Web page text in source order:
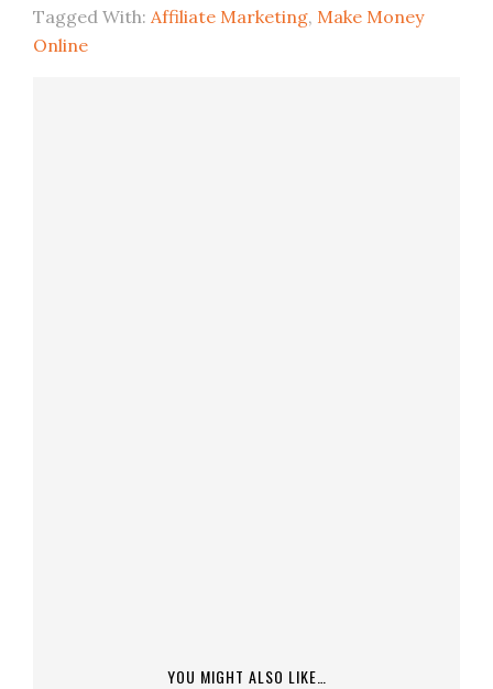
Tagged With: Affiliate Marketing, Make Money
Online
YOU MIGHT ALSO LIKE…